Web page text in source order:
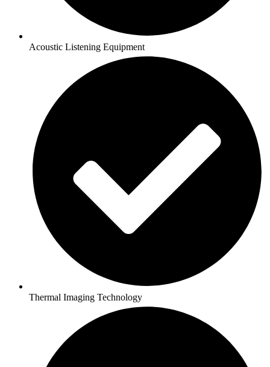
Acoustic Listening Equipment
Thermal Imaging Technology